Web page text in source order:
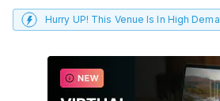
Hurry UP! This Venue Is In High